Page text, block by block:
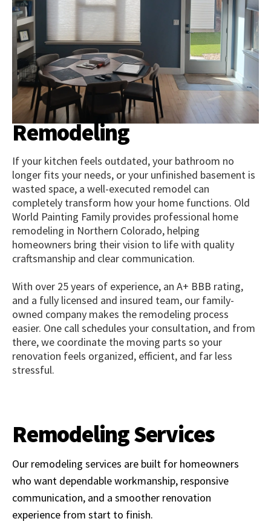
Remodeling
If your kitchen feels outdated, your bathroom no
longer fits your needs, or your unfinished basement is
wasted space, a well-executed remodel can
completely transform how your home functions. Old
World Painting Family provides professional home
remodeling in Northern Colorado, helping
homeowners bring their vision to life with quality
craftsmanship and clear communication.
With over 25 years of experience, an A+ BBB rating,
and a fully licensed and insured team, our family-
owned company makes the remodeling process
easier. One call schedules your consultation, and from
there, we coordinate the moving parts so your
renovation feels organized, efficient, and far less
stressful.
Remodeling Services
Our remodeling services are built for homeowners
who want dependable workmanship, responsive
communication, and a smoother renovation
experience from start to finish.